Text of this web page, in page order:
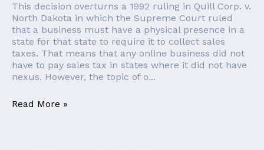
This decision overturns a 1992 ruling in Quill Corp. v.
North Dakota in which the Supreme Court ruled
that a business must have a physical presence in a
state for that state to require it to collect sales
taxes. That means that any online business did not
have to pay sales tax in states where it did not have
nexus. However, the topic of o...
Read More »